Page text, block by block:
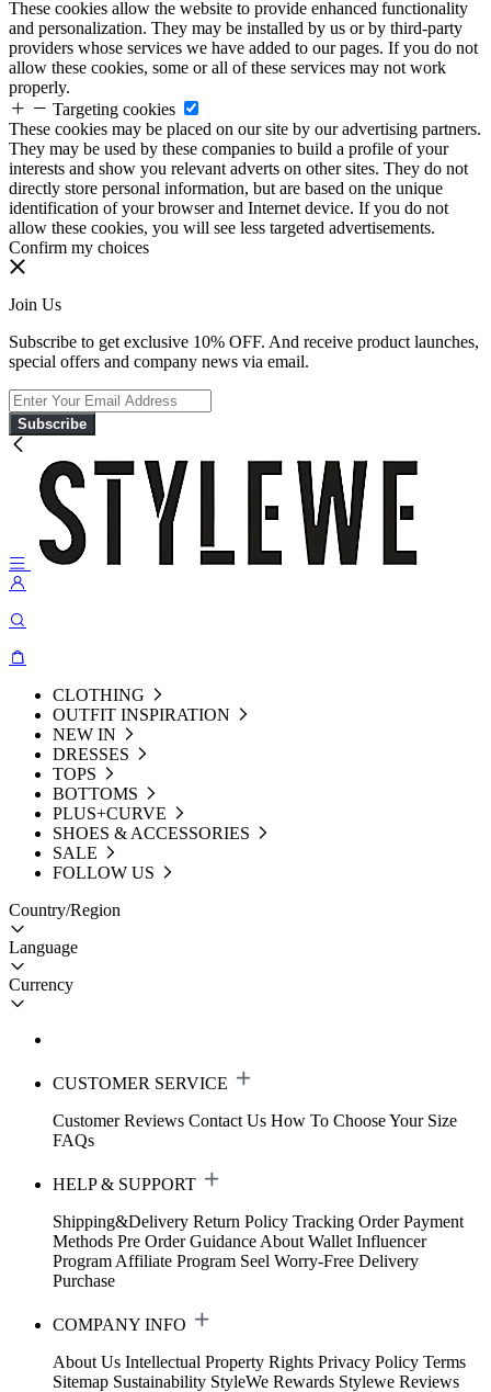
These cookies allow the website to provide enhanced functionality
and personalization. They may be installed by us or by third-party
providers whose services we have added to our pages. If you do not
allow these cookies, some or all of these services may not work
properly.
Targeting cookies
These cookies may be placed on our site by our advertising partners.
They may be used by these companies to build a profile of your
interests and show you relevant adverts on other sites. They do not
directly store personal information, but are based on the unique
identification of your browser and Internet device. If you do not
allow these cookies, you will see less targeted advertisements.
Confirm my choices
Join Us
Subscribe to get exclusive 10% OFF. And receive product launches,
special offers and company news via email.
Subscribe
CLOTHING
OUTFIT INSPIRATION
NEW IN
DRESSES
TOPS
BOTTOMS
PLUS+CURVE
SHOES & ACCESSORIES
SALE
FOLLOW US
Country/Region
Language
Currency
CUSTOMER SERVICE
Customer Reviews Contact Us How To Choose Your Size
FAQs
HELP & SUPPORT
Shipping&Delivery Return Policy Tracking Order Payment
Methods Pre Order Guidance About Wallet Influencer
Program Affiliate Program Seel Worry-Free Delivery
Purchase
COMPANY INFO
About Us Intellectual Property Rights Privacy Policy Terms
Sitemap Sustainability StyleWe Rewards Stylewe Reviews